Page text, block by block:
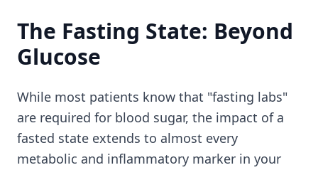
The Fasting State: Beyond
Glucose
While most patients know that "fasting labs"
are required for blood sugar, the impact of a
fasted state extends to almost every
metabolic and inflammatory marker in your